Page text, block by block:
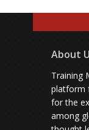
About
Training
platform
for the
among